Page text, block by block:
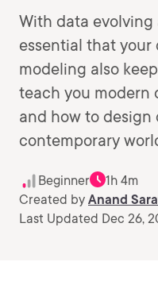
With data evolving
essential that your
modeling also
teach you modern
and how to
contemporary
Beginner
1h 4m
Created by Anand
Last Updated Dec 26,